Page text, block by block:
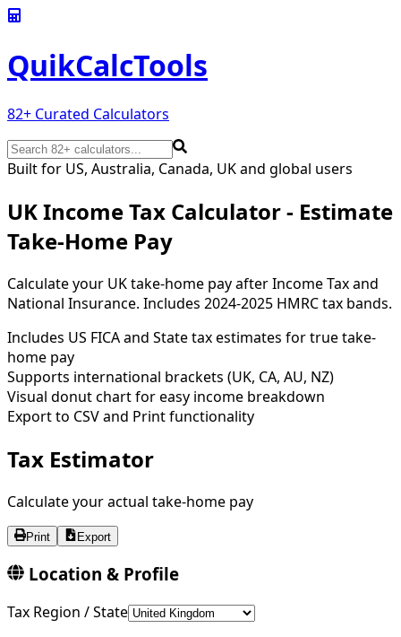
QuikCalcTools
82+ Curated Calculators
Built for US, Australia, Canada, UK and global users
UK Income Tax Calculator - Estimate
Take-Home Pay
Calculate your UK take-home pay after Income Tax and
National Insurance. Includes 2024-2025 HMRC tax bands.
Includes US FICA and State tax estimates for true take-
home pay
Supports international brackets (UK, CA, AU, NZ)
Visual donut chart for easy income breakdown
Export to CSV and Print functionality
Tax Estimator
Calculate your actual take-home pay
Print Export
Location & Profile
Tax Region / State